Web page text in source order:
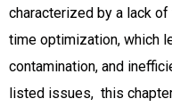
characterized by a lack of
time optimization, which
contamination, and
listed issues, this